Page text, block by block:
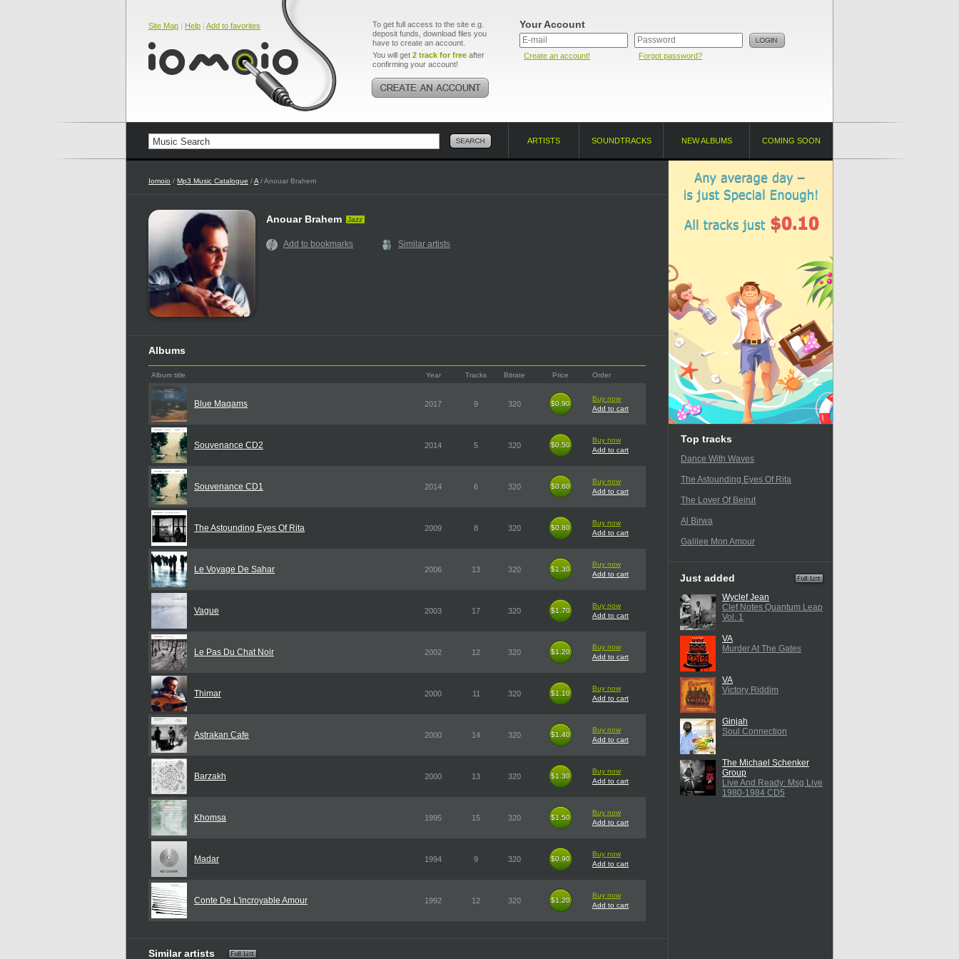
Site Map | Help | Add to favorites
To get full access to the site e.g.
deposit funds, download files you
have to create an account.
You will get 2 track for free after
confirming your account!
Your Account
Create an account! Forgot password?
ARTISTS SOUNDTRACKS NEW ALBUMS COMING SOON
Iomoio / Mp3 Music Catalogue /A / Anouar Brahem
Anouar Brahem Jazz
Add to bookmarks Similar artists
Albums
Album title Year Tracks Bitrate Price Order
Blue Maqams 2017 9 320 $0.90
$0.90
Buy now
Add to cart
Souvenance CD2 2014 5 320 $0.50
$0.50
Buy now
Add to cart
Souvenance CD1 2014 6 320 $0.60
$0.60
Buy now
Add to cart
The Astounding Eyes Of Rita 2009 8 320 $0.80
$0.80
Buy now
Add to cart
Le Voyage De Sahar 2006 13 320 $1.30
$1.30
Buy now
Add to cart
Vague 2003 17 320 $1.70
$1.70
Buy now
Add to cart
Le Pas Du Chat Noir 2002 12 320 $1.20
$1.20
Buy now
Add to cart
Thimar 2000 11 320 $1.10
$1.10
Buy now
Add to cart
Astrakan Cafe 2000 14 320 $1.40
$1.40
Buy now
Add to cart
Barzakh 2000 13 320 $1.30
$1.30
Buy now
Add to cart
Khomsa 1995 15 320 $1.50
$1.50
Buy now
Add to cart
Madar 1994 9 320 $0.90
$0.90
Buy now
Add to cart
Conte De L'incroyable Amour 1992 12 320 $1.20
$1.20
Buy now
Add to cart
Similar artists
Top tracks
Dance With Waves
The Astounding Eyes Of Rita
The Lover Of Beirut
Al Birwa
Galilee Mon Amour
Just added
Wyclef Jean
Clef Notes Quantum Leap
Vol. 1
VA
Murder At The Gates
VA
Victory Riddim
Ginjah
Soul Connection
The Michael Schenker
Group
Live And Ready: Msg Live
1980-1984 CD5